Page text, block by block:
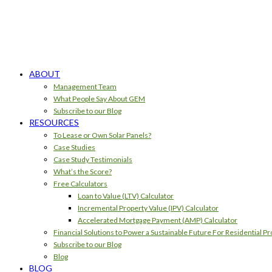
ABOUT
Management Team
What People Say About GEM
Subscribe to our Blog
RESOURCES
To Lease or Own Solar Panels?
Case Studies
Case Study Testimonials
What’s the Score?
Free Calculators
Loan to Value (LTV) Calculator
Incremental Property Value (IPV) Calculator
Accelerated Mortgage Payment (AMP) Calculator
Financial Solutions to Power a Sustainable Future For Residential
Subscribe to our Blog
Blog
BLOG